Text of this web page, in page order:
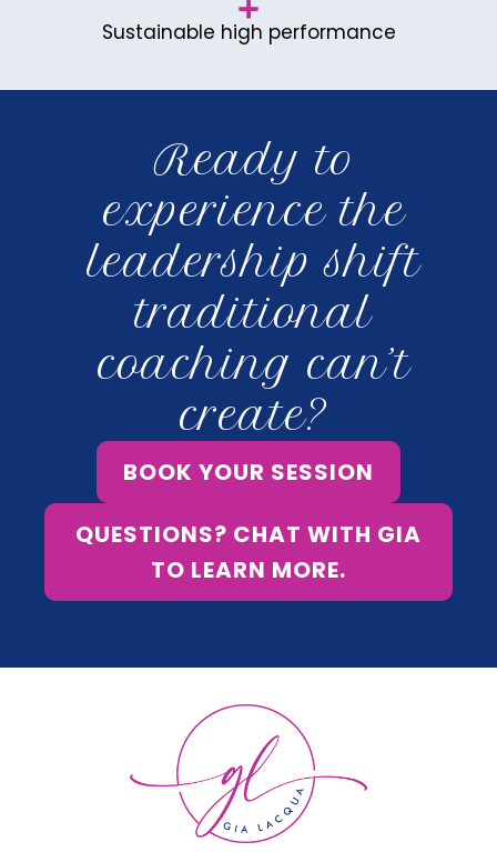
Sustainable high performance
Ready to
experience the
leadership shift
traditional
coaching can’t
create?
BOOK YOUR SESSION
QUESTIONS? CHAT WITH GIA
TO LEARN MORE.